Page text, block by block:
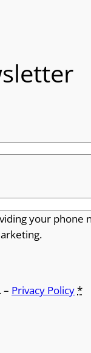
your phone
– Privacy Policy*